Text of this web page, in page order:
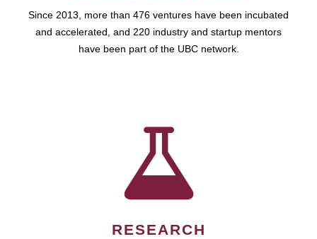
Since 2013, more than 476 ventures have been incubated
and accelerated, and 220 industry and startup mentors
have been part of the UBC network.
RESEARCH